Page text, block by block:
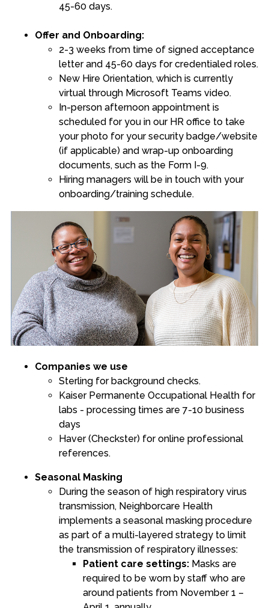
45-60 days.
Offer and Onboarding:
2-3 weeks from time of signed acceptance
letter and 45-60 days for credentialed roles.
New Hire Orientation, which is currently
virtual through Microsoft Teams video.
In-person afternoon appointment is
scheduled for you in our HR office to take
your photo for your security badge/website
(if applicable) and wrap-up onboarding
documents, such as the Form I-9.
Hiring managers will be in touch with your
onboarding/training schedule.
Companies we use
Sterling for background checks.
Kaiser Permanente Occupational Health for
labs - processing times are 7-10 business
days
Haver (Checkster)for online professional
references.
Seasonal Masking
During the season of high respiratory virus
transmission, Neighborcare Health
implements a seasonal masking procedure
as part of a multi-layered strategy to limit
the transmission of respiratory illnesses:
Patient care settings:Masks are
required to be worn by staff who are
around patients from November 1 –